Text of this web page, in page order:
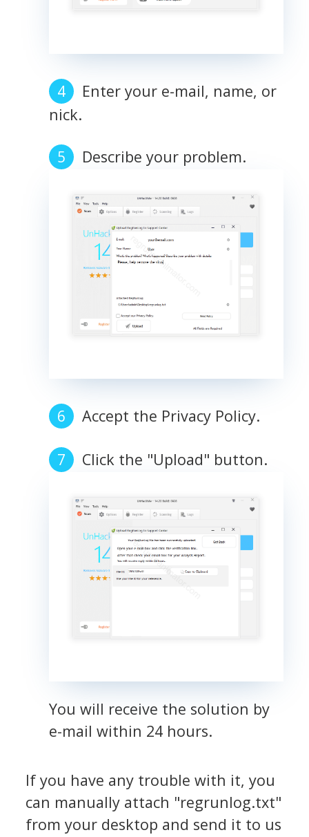
Enter your e-mail, name, or
nick.
Describe your problem.
Accept the Privacy Policy.
Click the "Upload" button.
You will receive the solution by
e-mail within 24 hours.
If you have any trouble with it, you
can manually attach "regrunlog.txt"
from your desktop and send it to us